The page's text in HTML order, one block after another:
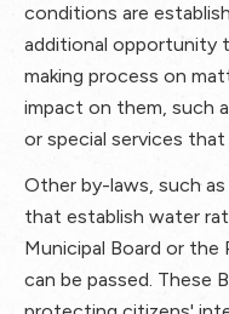
conditions are
additional opportunity
making process on
impact on them, such
or special services
Other by-laws, such
that establish water
Municipal Board or
can be passed. These